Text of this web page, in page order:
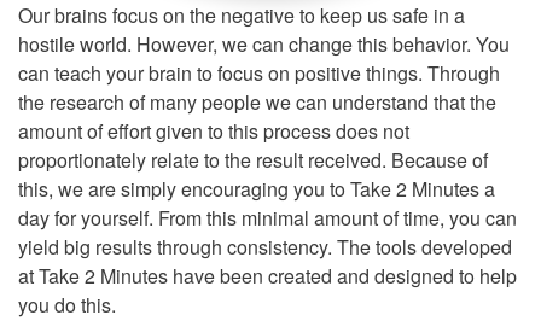
Our brains focus on the negative to keep us safe in a
hostile world. However, we can change this behavior. You
can teach your brain to focus on positive things. Through
the research of many people we can understand that the
amount of effort given to this process does not
proportionately relate to the result received. Because of
this, we are simply encouraging you to Take 2 Minutes a
day for yourself. From this minimal amount of time, you can
yield big results through consistency. The tools developed
at Take 2 Minutes have been created and designed to help
you do this.